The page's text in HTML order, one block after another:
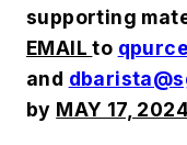
supporting
EMAILto
and
by MAY 17,